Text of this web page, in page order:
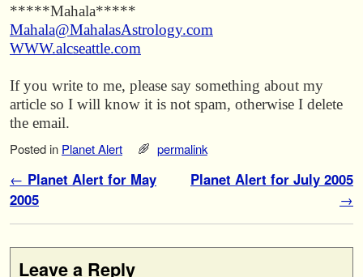
*****Mahala*****
Mahala@MahalasAstrology.com
WWW.alcseattle.com
If you write to me, please say something about my
article so I will know it is not spam, otherwise I delete
the email.
Posted in Planet Alert permalink
Post navigation
← Planet Alert for May
2005
Planet Alert for July 2005
→
Leave a Reply